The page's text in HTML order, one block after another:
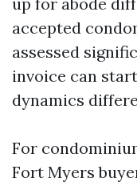
accepted
assessed
invoice can
dynamics
For
Fort Myers